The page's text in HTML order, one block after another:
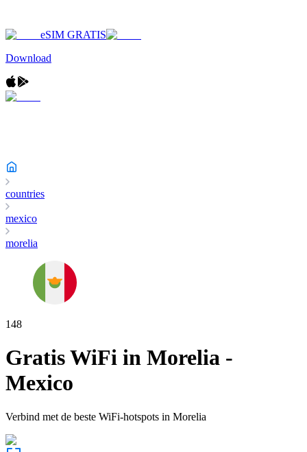
eSIM GRATIS
Download
countries
mexico
morelia
148
Gratis WiFi in Morelia -
Mexico
Verbind met de beste WiFi-hotspots in Morelia